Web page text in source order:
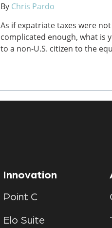
By Chris Pardo
As if expatriate taxes were
complicated enough, what is
to a non-U.S. citizen to the
Innovation
Point C
Elo Suite